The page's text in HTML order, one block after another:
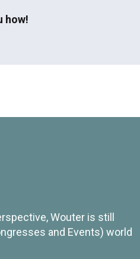
how!
Wouter is still
and Events) world